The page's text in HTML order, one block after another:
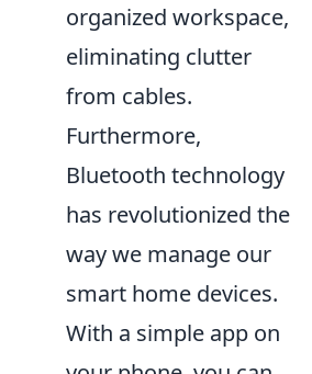
organized workspace,
eliminating clutter
from cables.
Furthermore,
Bluetooth technology
has revolutionized the
way we manage our
smart home devices.
With a simple app on